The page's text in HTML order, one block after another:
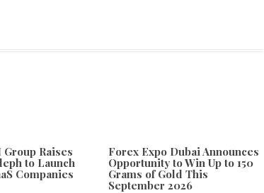
Raises
to Launch
Companies
Forex Expo Dubai Announces
Opportunity to Win Up to 150
Grams of Gold This
September 2026